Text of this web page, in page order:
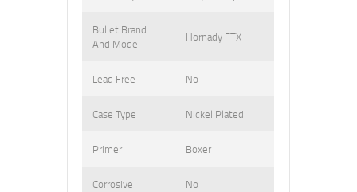
Bullet Brand
And Model
Hornady FTX
Lead Free No
Case Type Nickel Plated
Primer Boxer
Corrosive No